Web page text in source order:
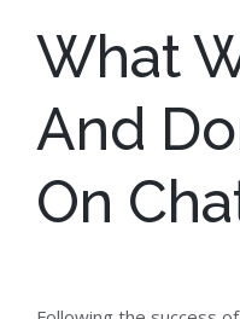
What
And
On